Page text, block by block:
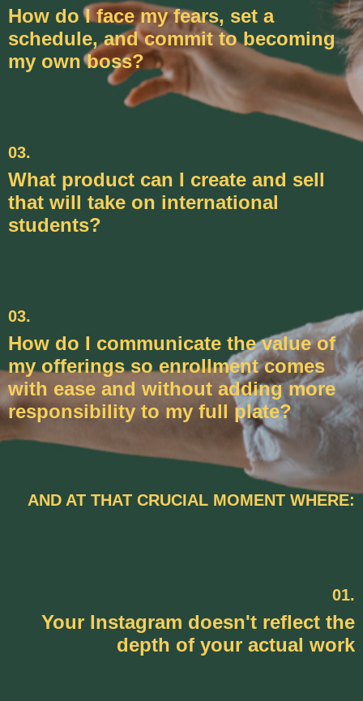
How do I face my fears, set a
schedule, and commit to becoming
my own boss?
03.
What product can I create and sell
that will take on international
students?
03.
How do I communicate the value of
my offerings so enrollment comes
with ease and without adding more
responsibility to my full plate?
AND AT THAT CRUCIAL MOMENT WHERE:
01.
Your Instagram doesn't reflect the
depth of your actual work